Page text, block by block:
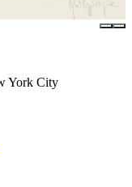
York City